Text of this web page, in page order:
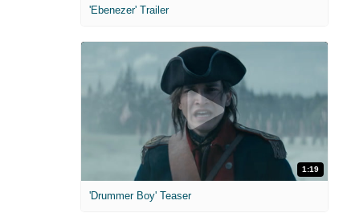
'Ebenezer' Trailer
1:19
'Drummer Boy' Teaser